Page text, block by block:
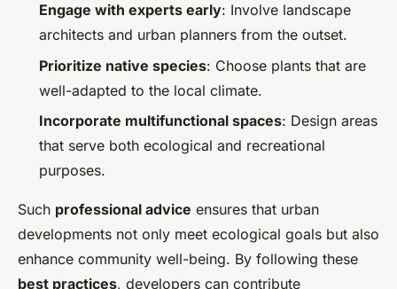
Engage with experts early: Involve landscape
architects and urban planners from the outset.
Prioritize native species: Choose plants that are
well-adapted to the local climate.
Incorporate multifunctional spaces: Design areas
that serve both ecological and recreational
purposes.
Such professional advice ensures that urban
developments not only meet ecological goals but also
enhance community well-being. By following these
best practices, developers can contribute